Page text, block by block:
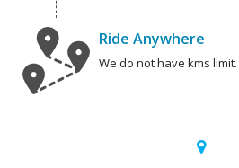
Ride Anywhere
We do not have kms limit.